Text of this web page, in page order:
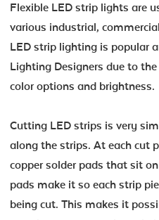
Flexible LED strip lights are
various industrial,
LED strip lighting is popular
Lighting Designers due to
color options and brightness.
Cutting LED strips is very
along the strips. At each cut
copper solder pads that sit
pads make it so each strip
being cut. This makes it